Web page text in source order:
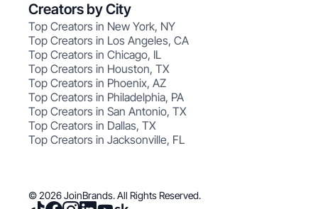
Creators by City
Top Creators in New York, NY
Top Creators in Los Angeles, CA
Top Creators in Chicago, IL
Top Creators in Houston, TX
Top Creators in Phoenix, AZ
Top Creators in Philadelphia, PA
Top Creators in San Antonio, TX
Top Creators in Dallas, TX
Top Creators in Jacksonville, FL
© 2026 JoinBrands. All Rights Reserved.